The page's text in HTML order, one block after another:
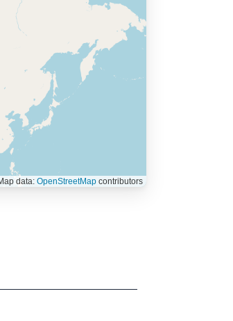
data: OpenStreetMapcontributors